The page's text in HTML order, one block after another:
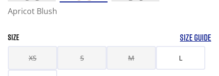
Apricot Blush
SIZE SIZE GUIDE
XS S M L